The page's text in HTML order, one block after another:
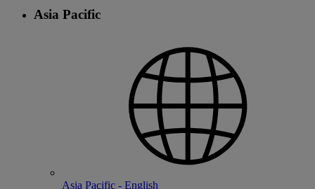
Asia Pacific
Asia Pacific - English